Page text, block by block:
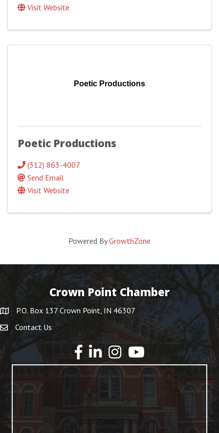
Visit Website
Poetic Productions
Poetic Productions
(312) 863-4007
Send Email
Visit Website
Powered ByGrowthZone
Crown Point Chamber
P.O. Box 137 Crown Point, IN 46307
Contact Us
YouTube